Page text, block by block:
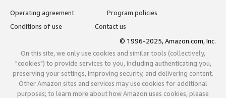
Operating agreement
Program policies
Conditions of use
Contact us
© 1996-2025, Amazon.com, Inc.
On this site, we only use cookies and similar tools (collectively,
"cookies") to provide services to you, including authenticating you,
preserving your settings, improving security, and delivering content.
Other Amazon sites and services may use cookies for additional
purposes; to learn more about how Amazon uses cookies, please